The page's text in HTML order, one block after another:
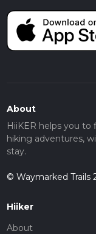
About
HiiKER helps you to
hiking adventures,
stay.
© Waymarked Trails
Hiiker
About